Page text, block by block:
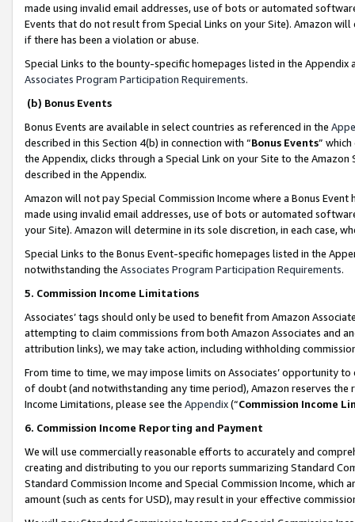
made using invalid email addresses, use of bots or automated
Events that do not result from Special Links on your Site). Amazon
if there has been a violation or abuse.
Special Links to the bounty-specific homepages listed in the
Associates Program Participation Requirements.
(b) Bonus Events
Bonus Events are available in select countries as referenced in the
described in this Section 4(b) in connection with “Bonus Events”
the Appendix, clicks through a Special Link on your Site to the
described in the Appendix.
Amazon will not pay Special Commission Income where a Bonus
made using invalid email addresses, use of bots or automated
your Site). Amazon will determine in its sole discretion, in each case,
Special Links to the Bonus Event-specific homepages listed in the
notwithstanding the Associates Program Participation Requirements.
5. Commission Income Limitations
Associates’ tags should only be used to benefit from Amazon
attempting to claim commissions from both Amazon Associates and
attribution links), we may take action, including withholding
From time to time, we may impose limits on Associates’ opportunity
of doubt (and notwithstanding any time period), Amazon reserves
Income Limitations, please see the Appendix(“Commission Income
6. Commission Income Reporting and Payment
We will use commercially reasonable efforts to accurately and
creating and distributing to you our reports summarizing Standard
Standard Commission Income and Special Commission Income,
amount (such as cents for USD), may result in your effective